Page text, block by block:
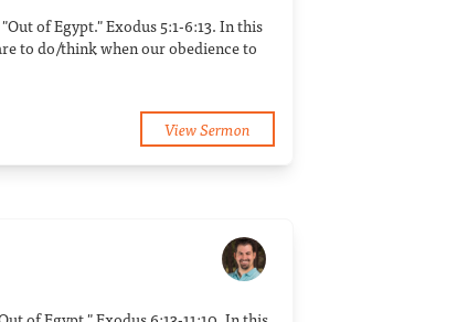
of Egypt." Exodus 5:1-6:13. In this
to do/think when our obedience to
View Sermon